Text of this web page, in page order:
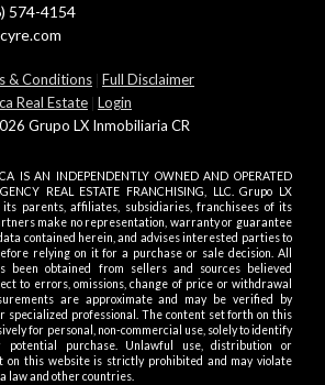
574-4154
& Conditions | Full Disclaimer
Real Estate | Login
Grupo LX Inmobiliaria CR
IS AN INDEPENDENTLY OWNED AND OPERATED
REAL ESTATE FRANCHISING, LLC. Grupo LX
its parents, affiliates, subsidiaries, franchisees of its
make no representation, warranty or guarantee
contained herein, and advises interested parties to
relying on it for a purchase or sale decision. All
been obtained from sellers and sources believed
to errors, omissions, change of price or withdrawal
are approximate and may be verified by
specialized professional. The content set forth on this
for personal, non-commercial use, solely to identify
potential purchase. Unlawful use, distribution or
on this website is strictly prohibited and may violate
law and other countries.